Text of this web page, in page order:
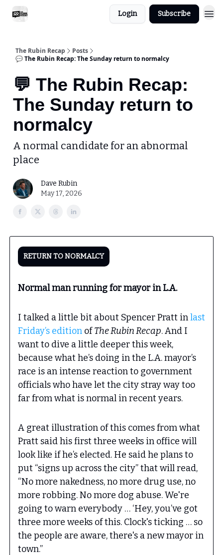
Login Subscribe
The Rubin Recap
Posts
💬 The Rubin Recap: The Sunday return to normalcy
💬 The Rubin Recap:
The Sunday return to
normalcy
A normal candidate for an abnormal
place
Dave Rubin
May 17, 2026
RETURN TO NORMALCY
Normal man running for mayor in L.A.
I talked a little bit about Spencer Pratt inlast
Friday’s edition ofThe Rubin Recap. And I
want to dive a little deeper this week,
because what he’s doing in the L.A. mayor’s
race is an intense reaction to government
officials who have let the city stray way too
far from what is normal in recent years.
A great illustration of this comes from what
Pratt said his first three weeks in office will
look like if he’s elected. He said he plans to
put “signs up across the city” that will read,
“No more nakedness, no more drug use, no
more robbing. No more dog abuse. We're
going to warn everybody … ‘Hey, you’ve got
three more weeks of this. Clock's ticking … so
the people are aware, there's a new mayor in
town.”